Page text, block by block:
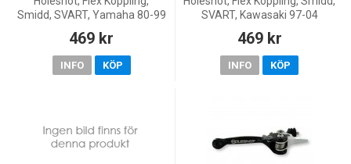
Smidd, SVART, Yamaha 80-99
YZ250, 85-99 YZ125, 02-15
YZ85, 90-93 YZ360, 98
YZ400F, 90 YZ490, 80-01
YZ80
469 kr
INFO KÖP
SVART, Kawasaki 97-04
KX250, 04 KX250F, 97-05
KX125, 01-26 KX85, 01-26
KX65, 01-03 KX60, Suzuki
469 kr
INFO KÖP